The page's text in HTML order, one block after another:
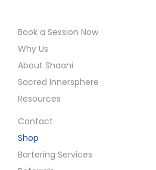
Book a Session Now
Why Us
About Shaani
Sacred Innersphere
Resources
Contact
Shop
Bartering Services